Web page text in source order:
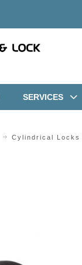
SERVICES
Cylindrical Locks